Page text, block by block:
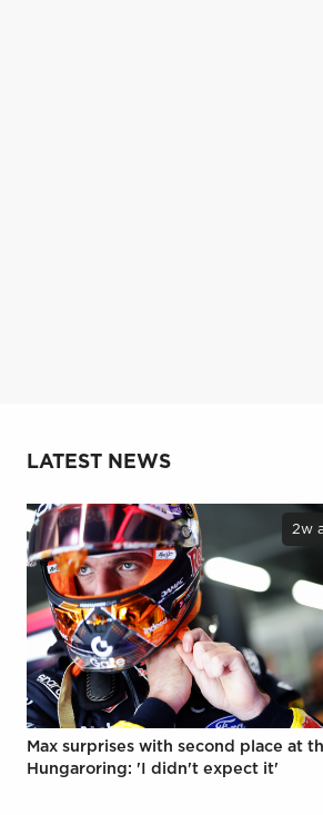
LATEST NEWS
2w
Max surprises with second place at
Hungaroring: 'I didn't expect it'